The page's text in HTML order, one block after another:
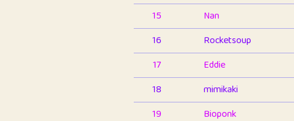
15
Nan
16
Rocketsoup
17
Eddie
18
mimikaki
19
Bioponk